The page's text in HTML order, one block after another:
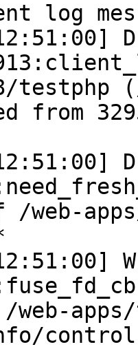
log
from
web-
/web-
control